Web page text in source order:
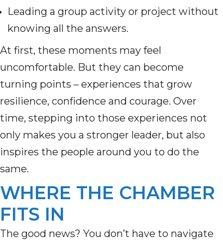
Leading a group activity or project without
knowing all the answers.
At first, these moments may feel
uncomfortable. But they can become
turning points – experiences that grow
resilience, confidence and courage. Over
time, stepping into those experiences not
only makes you a stronger leader, but also
inspires the people around you to do the
same.
WHERE THE CHAMBER
FITS IN
The good news? You don’t have to navigate